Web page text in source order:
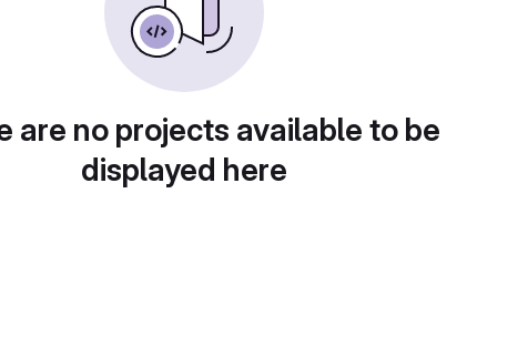
are no projects available to be
displayed here